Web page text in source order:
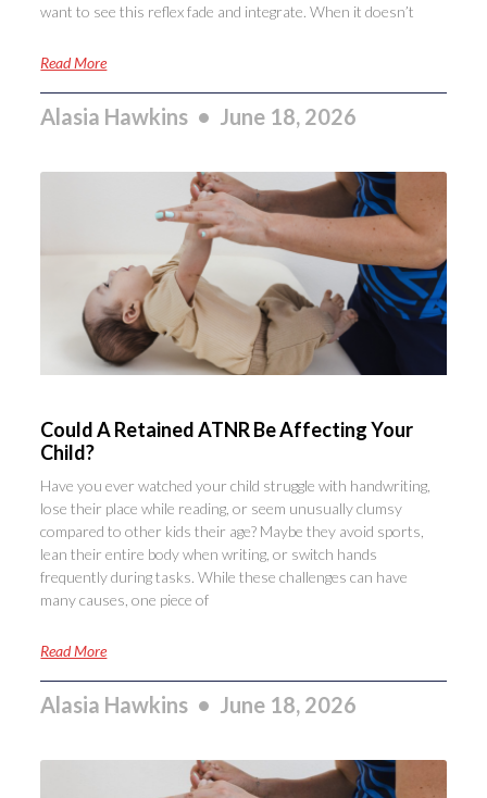
want to see this reflex fade and integrate. When it doesn’t
Read More
Alasia Hawkins June 18, 2026
Could A Retained ATNR Be Affecting Your
Child?
Have you ever watched your child struggle with handwriting,
lose their place while reading, or seem unusually clumsy
compared to other kids their age? Maybe they avoid sports,
lean their entire body when writing, or switch hands
frequently during tasks. While these challenges can have
many causes, one piece of
Read More
Alasia Hawkins June 18, 2026